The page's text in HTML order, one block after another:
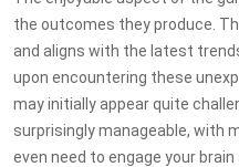
the outcomes they produce.
and aligns with the latest
upon encountering these
may initially appear quite
surprisingly manageable, with
even need to engage your brain